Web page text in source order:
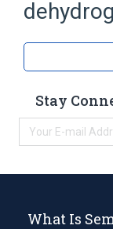
Stay
What Is